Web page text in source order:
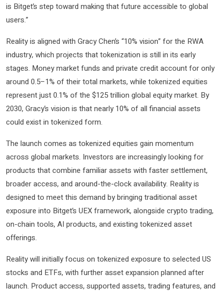
is Bitget’s step toward making that future accessible to global
users.”
Reality is aligned with Gracy Chen’s “10% vision” for the RWA
industry, which projects that tokenization is still in its early
stages. Money market funds and private credit account for only
around 0.5–1% of their total markets, while tokenized equities
represent just 0.1% of the $125 trillion global equity market. By
2030, Gracy’s vision is that nearly 10% of all financial assets
could exist in tokenized form.
The launch comes as tokenized equities gain momentum
across global markets. Investors are increasingly looking for
products that combine familiar assets with faster settlement,
broader access, and around-the-clock availability. Reality is
designed to meet this demand by bringing traditional asset
exposure into Bitget’s UEX framework, alongside crypto trading,
on-chain tools, AI products, and existing tokenized asset
offerings.
Reality will initially focus on tokenized exposure to selected US
stocks and ETFs, with further asset expansion planned after
launch. Product access, supported assets, trading features, and